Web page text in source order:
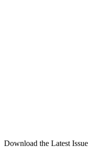
Download the Latest Issue